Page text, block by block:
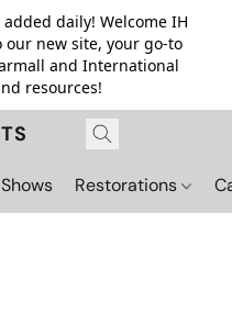
daily! Welcome IH
new site, your go-to
and International
resources!
Restorations